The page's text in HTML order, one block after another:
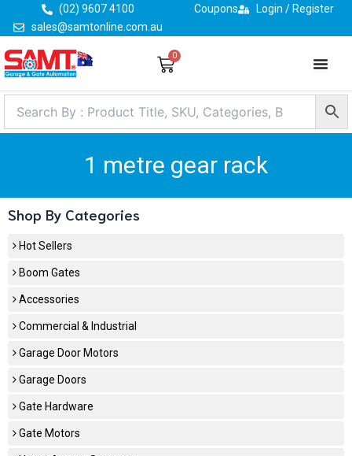
content
(02) 9607 4100
sales@samtonline.com.au
Coupons Login / Register
0
Cart
1 metre gear rack
Shop By Categories
Hot Sellers
Boom Gates
Accessories
Commercial & Industrial
Garage Door Motors
Garage Doors
Gate Hardware
Gate Motors